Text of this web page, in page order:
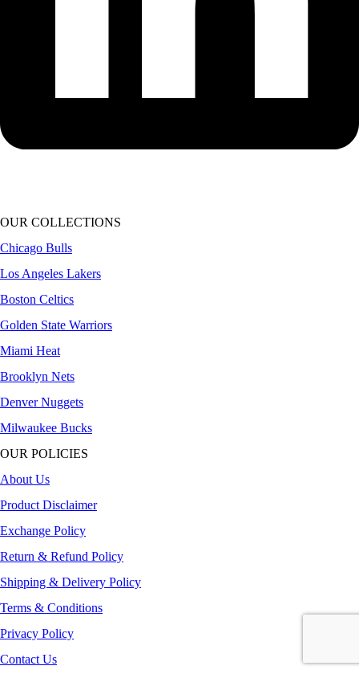
OUR COLLECTIONS
Chicago Bulls
Los Angeles Lakers
Boston Celtics
Golden State Warriors
Miami Heat
Brooklyn Nets
Denver Nuggets
Milwaukee Bucks
OUR POLICIES
About Us
Product Disclaimer
Exchange Policy
Return & Refund Policy
Shipping & Delivery Policy
Terms & Conditions
Privacy Policy
Contact Us